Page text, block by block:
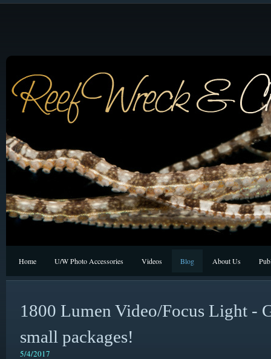
Home U/W Photo Accessories Videos Blog About Us
1800 Lumen Video/Focus Light -
small packages!
5/4/2017